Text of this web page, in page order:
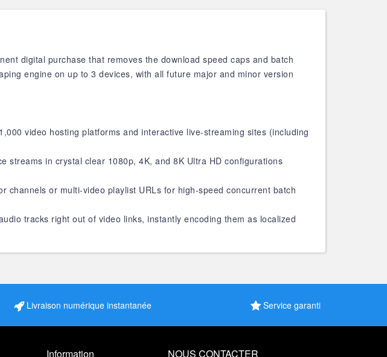
digital purchase that removes the download speed caps and batch
engine on up to 3 devices, with all future major and minor version
video hosting platforms and interactive live-streaming sites (including
streams in crystal clear 1080p, 4K, and 8K Ultra HD configurations
channels or multi-video playlist URLs for high-speed concurrent batch
tracks right out of video links, instantly encoding them as localized
Livraison numérique instantanée Service garanti
Information NOUS CONTACTER